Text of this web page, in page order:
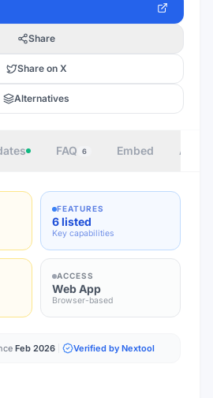
Share
Share on X
Alternatives
FAQ 6 Embed
FEATURES
6 listed
Key capabilities
ACCESS
Web App
Browser-based
Feb 2026 Verified by Nextool